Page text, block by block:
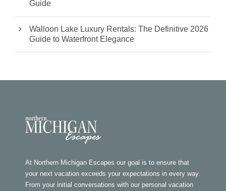
Guide
Walloon Lake Luxury Rentals: The Definitive 2026
Guide to Waterfront Elegance
At Northern Michigan Escapes our goal is to ensure that
your next vacation exceeds your expectations in every way.
From your initial conversations with our personal vacation